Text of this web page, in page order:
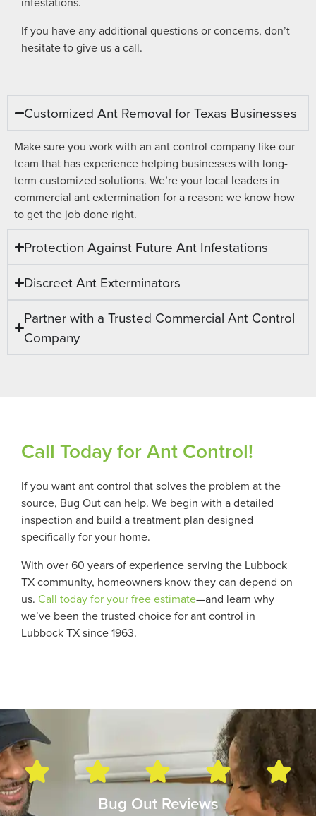
If you have any additional questions or concerns, don’t
hesitate to give us a call.
Customized Ant Removal for Texas Businesses
Make sure you work with an ant control company like our
team that has experience helping businesses with long-
term customized solutions. We’re your local leaders in
commercial ant extermination for a reason: we know how
to get the job done right.
Protection Against Future Ant Infestations
Discreet Ant Exterminators
Partner with a Trusted Commercial Ant Control
Company
Call Today for Ant Control!
If you want ant control that solves the problem at the
source, Bug Out can help. We begin with a detailed
inspection and build a treatment plan designed
specifically for your home.
With over 60 years of experience serving the Lubbock
TX community, homeowners know they can depend on
us. Call today for your free estimate—and learn why
we’ve been the trusted choice for ant control in
Lubbock TX since 1963.
Bug Out Reviews